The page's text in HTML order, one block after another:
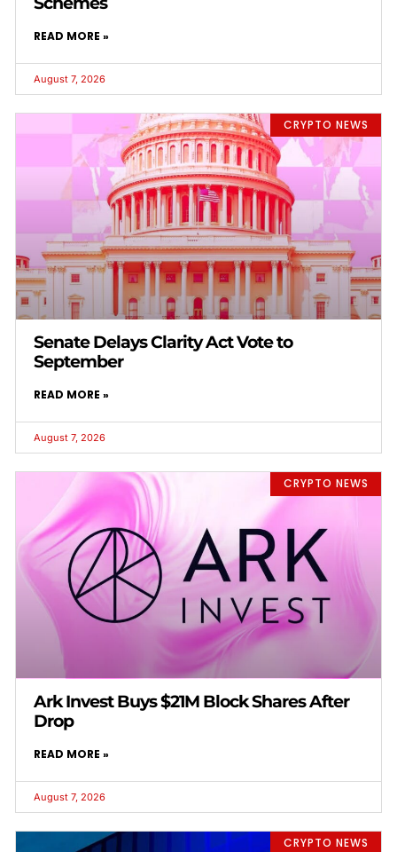
READ MORE »
August 7, 2026
CRYPTO NEWS
Senate Delays Clarity Act Vote to
September
READ MORE »
August 7, 2026
CRYPTO NEWS
Ark Invest Buys $21M Block Shares After
Drop
READ MORE »
August 7, 2026
CRYPTO NEWS